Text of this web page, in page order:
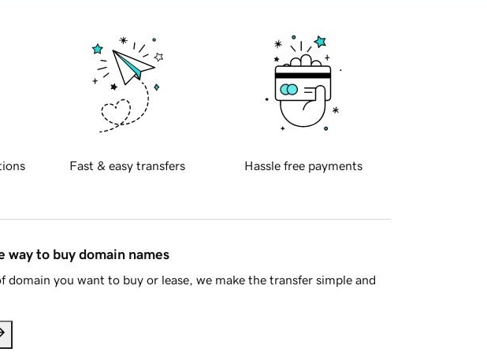
Fast & easy transfers Hassle free payments
way to buy domain names
domain you want to buy or lease, we make the transfer simple and